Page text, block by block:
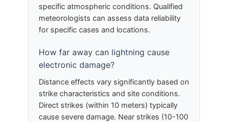
specific atmospheric conditions. Qualified
meteorologists can assess data reliability
for specific cases and locations.
How far away can lightning cause
electronic damage?
Distance effects vary significantly based on
strike characteristics and site conditions.
Direct strikes (within 10 meters) typically
cause severe damage. Near strikes (10-100